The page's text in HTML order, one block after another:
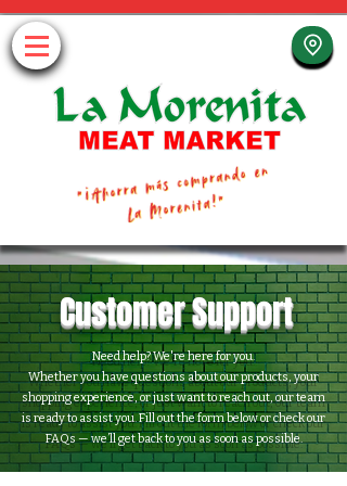
Customer Support
Need help? We're here for you.
Whether you have questions about our products, your
shopping experience, or just want to reach out, our team
is ready to assist you. Fill out the form below or check our
FAQs — we’ll get back to you as soon as possible.